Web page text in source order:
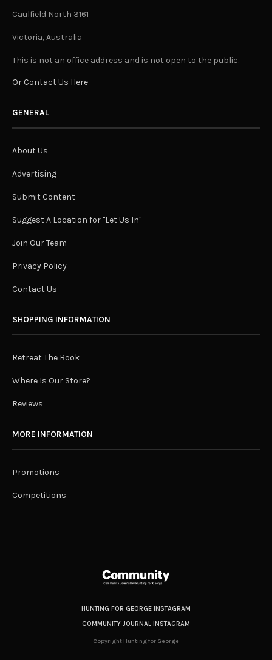
Caulfield North 3161
Victoria, Australia
This is not an office address and is not open to the public.
Or Contact Us Here
GENERAL
About Us
Advertising
Submit Content
Suggest A Location for "Let Us In"
Join Our Team
Privacy Policy
Contact Us
SHOPPING INFORMATION
Retreat The Book
Where Is Our Store?
Reviews
MORE INFORMATION
Promotions
Competitions
HUNTING FOR GEORGE INSTAGRAM
COMMUNITY JOURNAL INSTAGRAM
Copyright Hunting for George